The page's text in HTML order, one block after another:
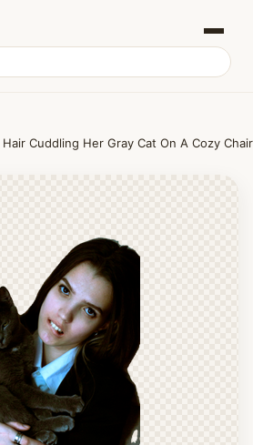
Cuddling Her Gray Cat On A Cozy